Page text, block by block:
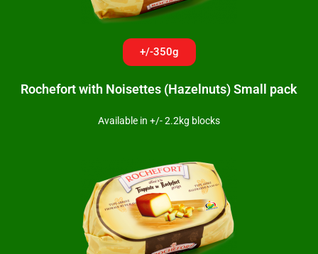
+/-350g
Rochefort with Noisettes (Hazelnuts) Small pack
Available in +/- 2.2kg blocks